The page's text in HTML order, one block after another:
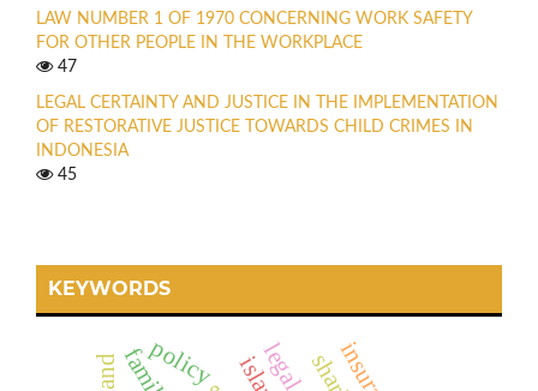
LAW NUMBER 1 OF 1970 CONCERNING WORK SAFETY
FOR OTHER PEOPLE IN THE WORKPLACE
47
LEGAL CERTAINTY AND JUSTICE IN THE IMPLEMENTATION
OF RESTORATIVE JUSTICE TOWARDS CHILD CRIMES IN
INDONESIA
45
KEYWORDS
policy